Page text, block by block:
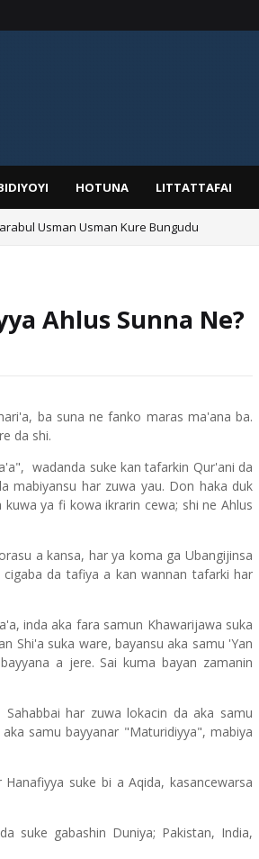
HOTUNA LITTATTAFAI
Usman Usman Kure Bungudu
Ahlus Sunna Ne?
ba suna ne fanko maras ma'ana ba.
da shi.
wadanda suke kan tafarkin Qur'ani da
mabiyansu har zuwa yau. Don haka duk
ya fi kowa ikrarin cewa; shi ne Ahlus
a kansa, har ya koma ga Ubangijinsa
da tafiya a kan wannan tafarki har
inda aka fara samun Khawarijawa suka
Shi'a suka ware, bayansu aka samu 'Yan
a jere. Sai kuma bayan zamanin
har zuwa lokacin da aka samu
samu bayyanar "Maturidiyya", mabiya
suke bi a Aqida, kasancewarsa
suke gabashin Duniya; Pakistan, India,